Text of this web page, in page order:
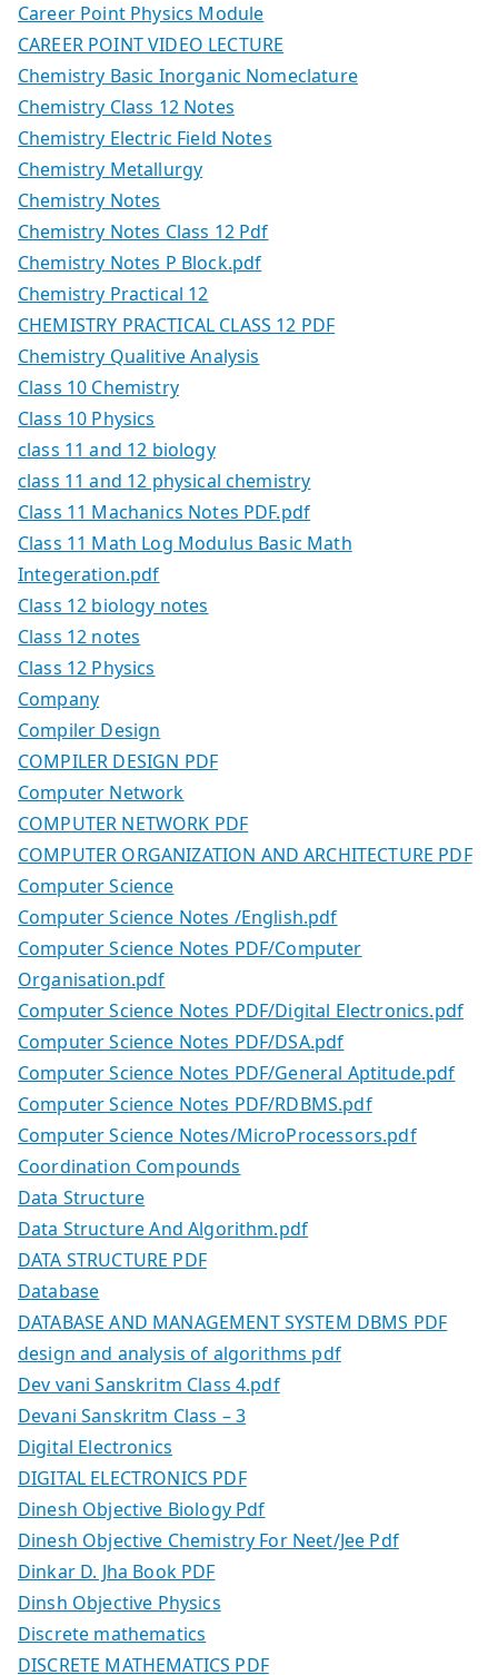
Career Point Physics Module
CAREER POINT VIDEO LECTURE
Chemistry Basic Inorganic Nomeclature
Chemistry Class 12 Notes
Chemistry Electric Field Notes
Chemistry Metallurgy
Chemistry Notes
Chemistry Notes Class 12 Pdf
Chemistry Notes P Block.pdf
Chemistry Practical 12
CHEMISTRY PRACTICAL CLASS 12 PDF
Chemistry Qualitive Analysis
Class 10 Chemistry
Class 10 Physics
class 11 and 12 biology
class 11 and 12 physical chemistry
Class 11 Machanics Notes PDF.pdf
Class 11 Math Log Modulus Basic Math
Integeration.pdf
Class 12 biology notes
Class 12 notes
Class 12 Physics
Company
Compiler Design
COMPILER DESIGN PDF
Computer Network
COMPUTER NETWORK PDF
COMPUTER ORGANIZATION AND ARCHITECTURE PDF
Computer Science
Computer Science Notes /English.pdf
Computer Science Notes PDF/Computer
Organisation.pdf
Computer Science Notes PDF/Digital Electronics.pdf
Computer Science Notes PDF/DSA.pdf
Computer Science Notes PDF/General Aptitude.pdf
Computer Science Notes PDF/RDBMS.pdf
Computer Science Notes/MicroProcessors.pdf
Coordination Compounds
Data Structure
Data Structure And Algorithm.pdf
DATA STRUCTURE PDF
Database
DATABASE AND MANAGEMENT SYSTEM DBMS PDF
design and analysis of algorithms pdf
Dev vani Sanskritm Class 4.pdf
Devani Sanskritm Class – 3
Digital Electronics
DIGITAL ELECTRONICS PDF
Dinesh Objective Biology Pdf
Dinesh Objective Chemistry For Neet/Jee Pdf
Dinkar D. Jha Book PDF
Dinsh Objective Physics
Discrete mathematics
DISCRETE MATHEMATICS PDF